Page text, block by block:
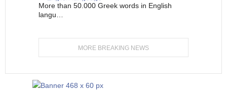
More than 50.000 Greek words in English
langu…
MORE BREAKING NEWS